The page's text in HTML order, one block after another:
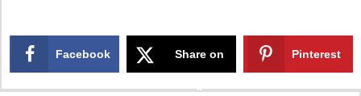
Facebook Share on
X
Pinterest